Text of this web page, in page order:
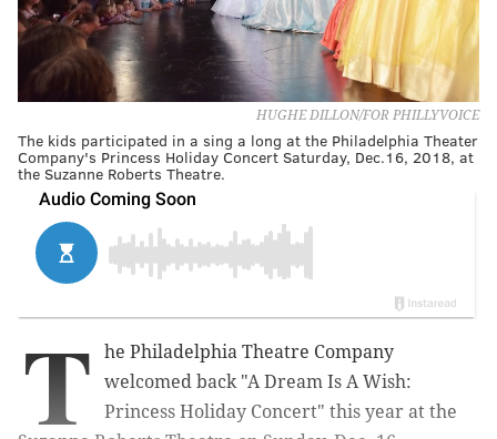
HUGHE DILLON/FOR PHILLYVOICE
The kids participated in a sing a long at the Philadelphia Theater
Company's Princess Holiday Concert Saturday, Dec.16, 2018, at
the Suzanne Roberts Theatre.
T
he Philadelphia Theatre Company
welcomed back "A Dream Is A Wish:
Princess Holiday Concert" this year at the